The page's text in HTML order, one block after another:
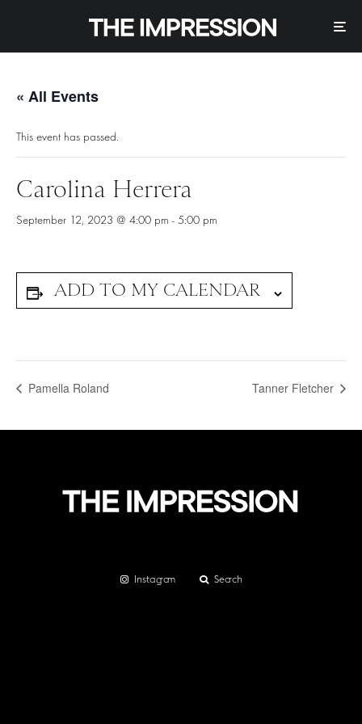
« All Events
This event has passed.
Carolina Herrera
September 12, 2023 @ 4:00 pm - 5:00 pm
Pamella Roland Tanner Fletcher
Instagram Search